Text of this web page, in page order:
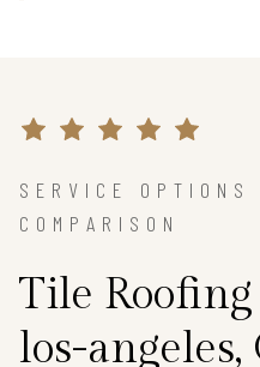
SERVICE OPTIONS
COMPARISON
Tile
los-angeles,